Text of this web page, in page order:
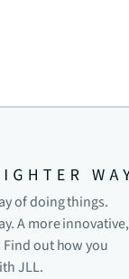
of doing things.
A more innovative,
out how you
JLL.